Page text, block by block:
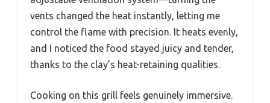
vents changed the heat instantly, letting me
control the flame with precision. It heats evenly,
and I noticed the food stayed juicy and tender,
thanks to the clay’s heat-retaining qualities.
Cooking on this grill feels genuinely immersive.